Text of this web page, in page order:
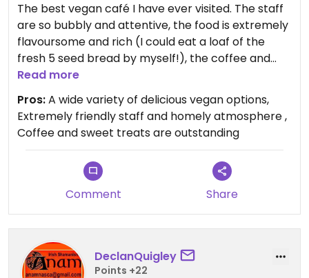
The best vegan café I have ever visited. The staff
are so bubbly and attentive, the food is extremely
flavoursome and rich (I could eat a loaf of the
fresh 5 seed bread by myself!), the coffee and
abundance of sweet treats are amazing! I would
recommend anyone in the area to visit, I can
assure you that you won’t regret it!
Read more
Pros:A wide variety of delicious vegan options,
Extremely friendly staff and homely atmosphere ,
Coffee and sweet treats are outstanding
Comment Share
DeclanQuigley
Points +22